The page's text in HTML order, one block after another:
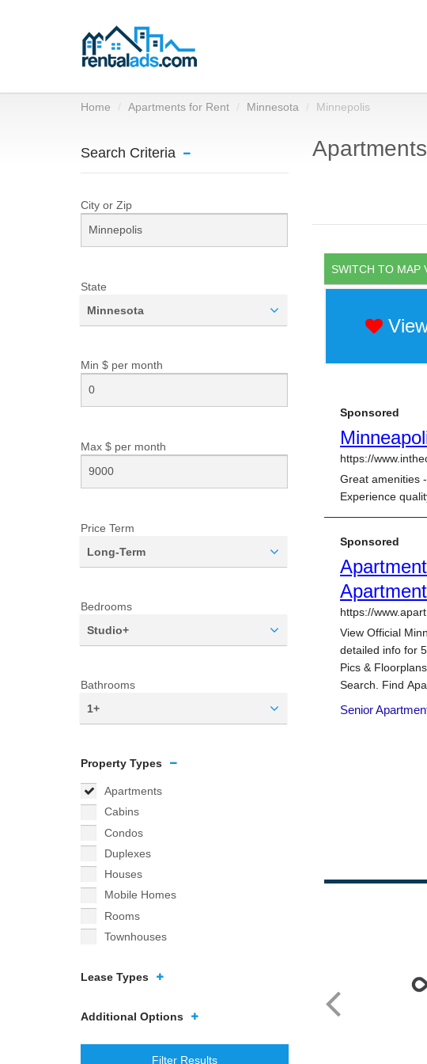
Home Apartments for Rent Minnesota Minnepolis
Search Criteria
City or Zip
State
Minnesota
Min $ per month
Max $ per month
Price Term
Long-Term
Bedrooms
Studio+
Bathrooms
1+
Property Types
Apartments
Cabins
Condos
Duplexes
Houses
Mobile Homes
Rooms
Townhouses
Lease Types
Additional Options
Filter Results
SWITCH TO MAP